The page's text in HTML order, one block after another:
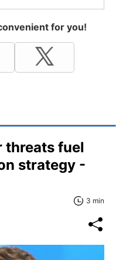
for you!
threats fuel
strategy -
3 min